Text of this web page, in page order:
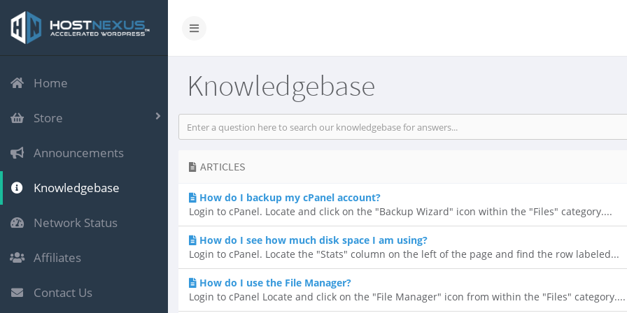
Home
Store
Announcements
Knowledgebase
Network Status
Affiliates
Contact Us
Knowledgebase
ARTICLES
How do I backup my cPanel account?
Login to cPanel. Locate and click on the "Backup Wizard" icon within the "Files" category....
How do I see how much disk space I am using?
Login to cPanel. Locate the "Stats" column on the left of the page and find the row labeled...
How do I use the File Manager?
Login to cPanel Locate and click on the "File Manager" icon from within the "Files" category....